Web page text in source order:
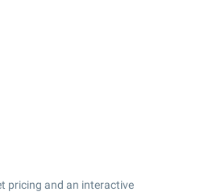
pricing and an interactive